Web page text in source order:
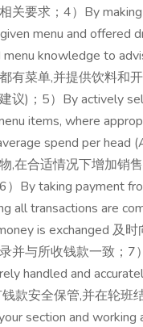
关要求；4）By
menu and offered
knowledge to
有菜单,并提供饮料和
议)；5）By actively
items, where
spend per head
,在合适情况下增加销
）By taking payment
all transactions are
is exchanged 及
并与所收钱款一致；7
handled and
款安全保管,并在轮班
section and working